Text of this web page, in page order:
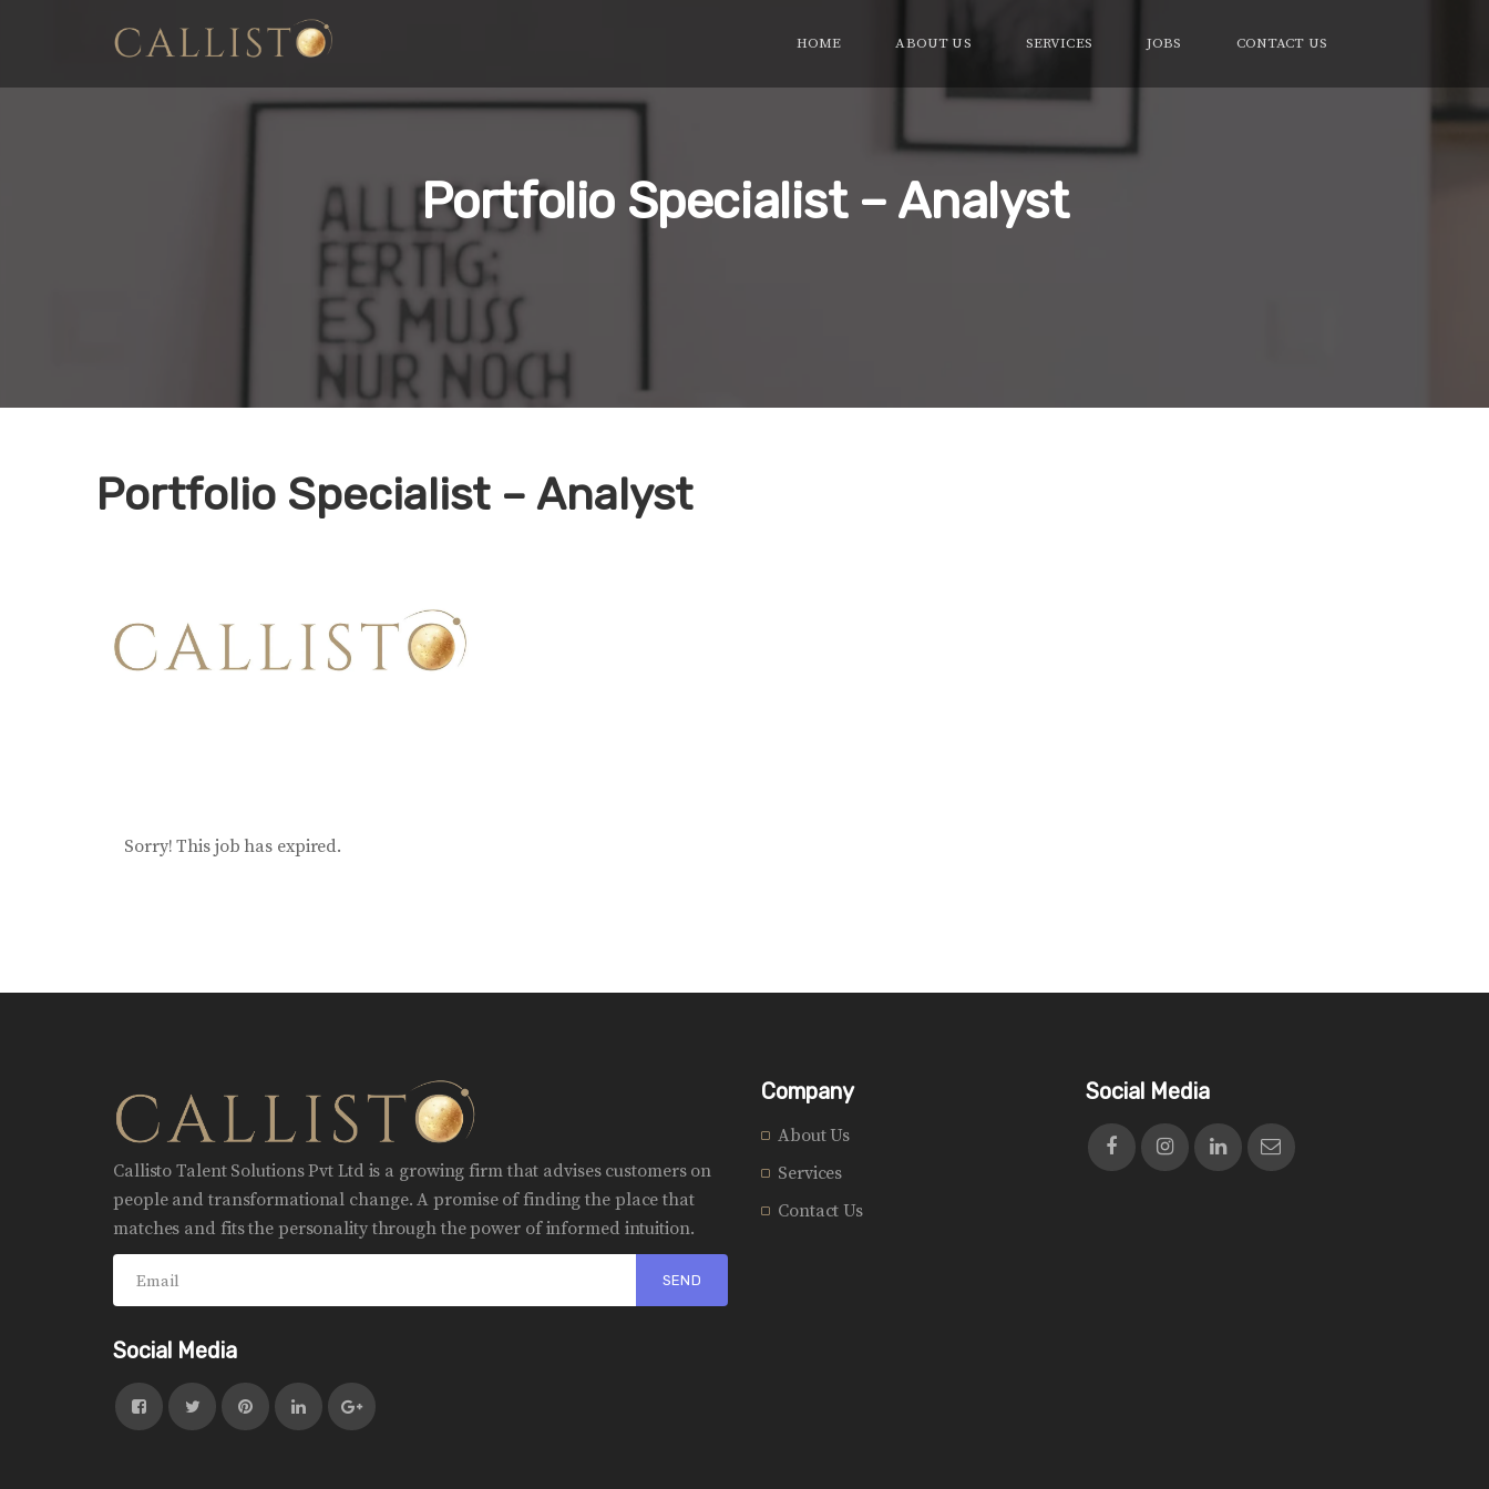
HOME ABOUT US SERVICES JOBS CONTACT US
Portfolio Specialist – Analyst
Portfolio Specialist – Analyst
Sorry! This job has expired.
Callisto Talent Solutions Pvt Ltd is a growing firm that advises customers on
people and transformational change. A promise of finding the place that
matches and fits the personality through the power of informed intuition.
Social Media
Company
About Us
Services
Contact Us
Social Media